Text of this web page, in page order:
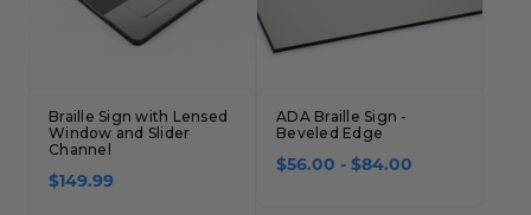
Braille Sign with Lensed
Window and Slider
Channel
$149.99
ADA Braille Sign -
Beveled Edge
$56.00 - $84.00